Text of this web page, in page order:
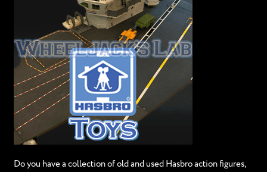
Do you have a collection of old and used Hasbro action figures,